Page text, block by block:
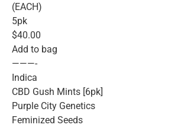
(EACH)
5pk
$40.00
Add to bag
———-
Indica
CBD Gush Mints [6pk]
Purple City Genetics
Feminized Seeds